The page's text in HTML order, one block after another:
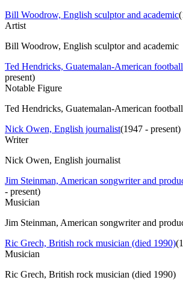
Bill Woodrow, English sculptor and academic(
Artist
Bill Woodrow, English sculptor and academic
Ted Hendricks, Guatemalan-American
present)
Notable Figure
Ted Hendricks, Guatemalan-American
Nick Owen, English journalist(1947 - present)
Writer
Nick Owen, English journalist
Jim Steinman, American songwriter and
- present)
Musician
Jim Steinman, American songwriter and
Ric Grech, British rock musician (died 1990)(
Musician
Ric Grech, British rock musician (died 1990)